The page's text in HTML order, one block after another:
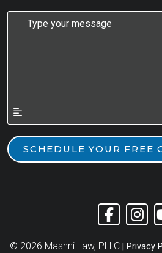
Link to
© 2026 Mashni Law, PLLC Privacy